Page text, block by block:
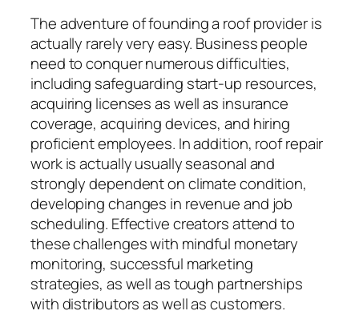
The adventure of founding a roof provider is
actually rarely very easy. Business people
need to conquer numerous difficulties,
including safeguarding start-up resources,
acquiring licenses as well as insurance
coverage, acquiring devices, and hiring
proficient employees. In addition, roof repair
work is actually usually seasonal and
strongly dependent on climate condition,
developing changes in revenue and job
scheduling. Effective creators attend to
these challenges with mindful monetary
monitoring, successful marketing
strategies, as well as tough partnerships
with distributors as well as customers.